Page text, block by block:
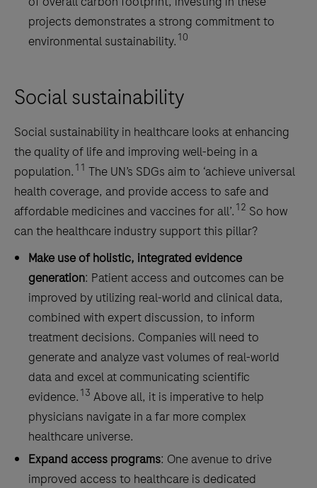
projects demonstrates a strong commitment to
environmental sustainability. 10
Social sustainability
Social sustainability in healthcare looks at enhancing
the quality of life and improving well-being in a
population. 11 The UN’s SDGs aim to ‘achieve universal
health coverage, and provide access to safe and
affordable medicines and vaccines for all’. 12 So how
can the healthcare industry support this pillar?
Make use of holistic, integrated evidence
generation: Patient access and outcomes can be
improved by utilizing real-world and clinical data,
combined with expert discussion, to inform
treatment decisions. Companies will need to
generate and analyze vast volumes of real-world
data and excel at communicating scientific
evidence. 13 Above all, it is imperative to help
physicians navigate in a far more complex
healthcare universe.
Expand access programs: One avenue to drive
improved access to healthcare is dedicated